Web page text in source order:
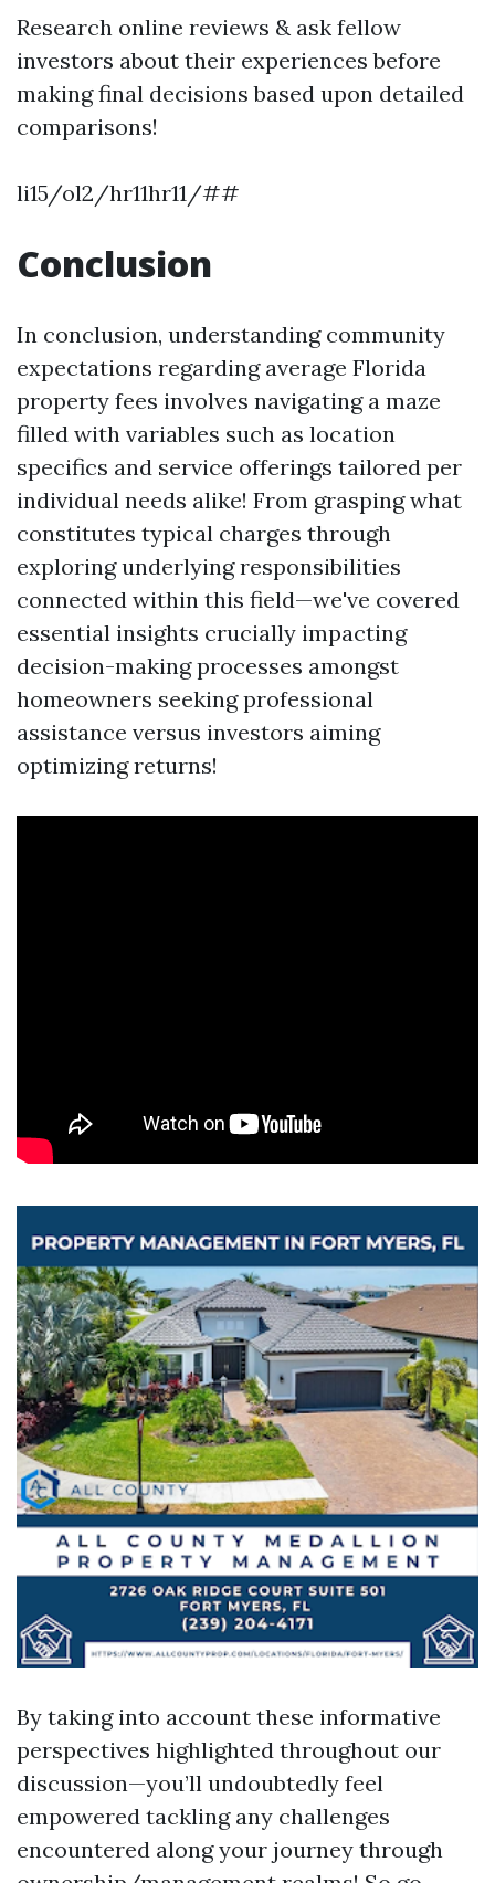
Research online reviews & ask fellow
investors about their experiences before
making final decisions based upon detailed
comparisons!
li15/ol2/hr11hr11/##
Conclusion
In conclusion, understanding community
expectations regarding average Florida
property fees involves navigating a maze
filled with variables such as location
specifics and service offerings tailored per
individual needs alike! From grasping what
constitutes typical charges through
exploring underlying responsibilities
connected within this field—we've covered
essential insights crucially impacting
decision-making processes amongst
homeowners seeking professional
assistance versus investors aiming
optimizing returns!
By taking into account these informative
perspectives highlighted throughout our
discussion—you’ll undoubtedly feel
empowered tackling any challenges
encountered along your journey through